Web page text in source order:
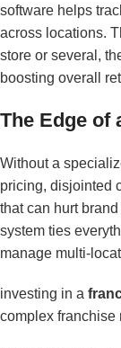
software helps
across locations.
store or several,
boosting overall
The Edge of
Without a
pricing, disjointed
that can hurt
system ties
manage multi-
investing in a
complex franchise